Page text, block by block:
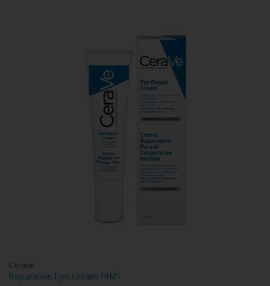
Cerave
Reparative Eye Cream 14Ml